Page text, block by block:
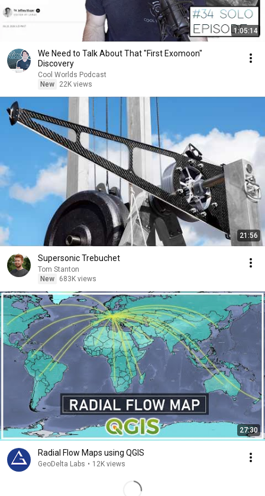
1:05:14
We Need to Talk About That "First Exomoon"
Discovery
Cool Worlds Podcast
New
22K views
21:56
Supersonic Trebuchet
Tom Stanton
New
683K views
27:30
Radial Flow Maps using QGIS
GeoDelta Labs • 12K views